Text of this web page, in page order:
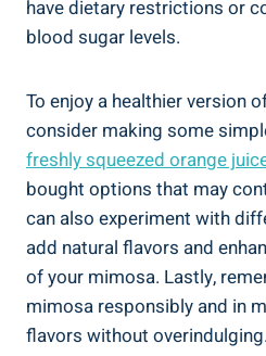
have dietary restrictions or
blood sugar levels.
To enjoy a healthier version
consider making some
freshly squeezed orange
bought options that may
can also experiment with
add natural flavors ⁤and
of your mimosa. Lastly,
mimosa responsibly and in
flavors without overindulging.